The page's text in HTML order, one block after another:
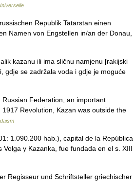
Republik Tatarstan einen
Namen von Engstellen in/an der Donau,
kazanu ili ima sličnu namjenu [rakijski
gdje se zadržala voda i gdje je moguće
Federation, an important
Revolution, Kazan was outside the
1.090.200 hab.), capital de la República
y Kazanka, fue fundada en el s. XIII
Regisseur und Schriftsteller griechischer